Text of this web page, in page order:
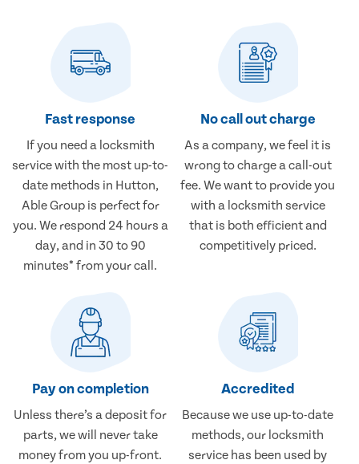
Fast response
If you need a locksmith
service with the most up-to-
date methods in Hutton,
Able Group is perfect for
you. We respond 24 hours a
day, and in 30 to 90
minutes* from your call.
No call out charge
As a company, we feel it is
wrong to charge a call-out
fee. We want to provide you
with a locksmith service
that is both efficient and
competitively priced.
Pay on completion
Unless there’s a deposit for
parts, we will never take
money from you up-front.
Accredited
Because we use up-to-date
methods, our locksmith
service has been used by